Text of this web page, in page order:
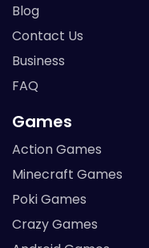
Blog
Contact Us
Business
FAQ
Games
Action Games
Minecraft Games
Poki Games
Crazy Games